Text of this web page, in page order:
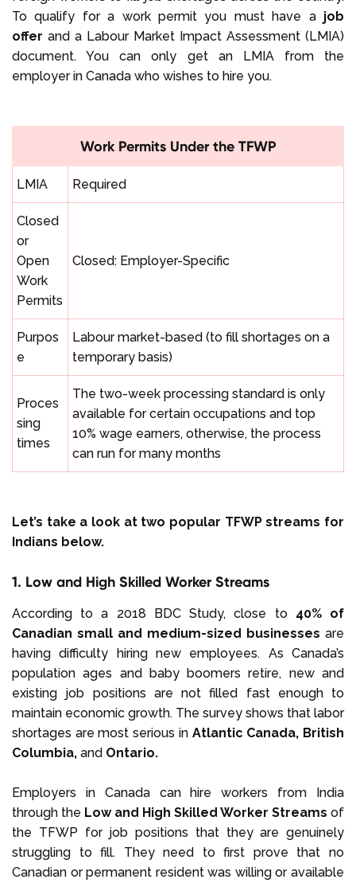
To qualify for a work permit you must have a job
offer and a Labour Market Impact Assessment (LMIA)
document. You can only get an LMIA from the
employer in Canada who wishes to hire you.
Work Permits Under the TFWP
LMIA Required
Closed
or
Open
Work
Permits
Closed: Employer-Specific
Purpos
e
Labour market-based (to fill shortages on a
temporary basis)
Proces
sing
times
The two-week processing standard is only
available for certain occupations and top
10% wage earners, otherwise, the process
can run for many months
Let’s take a look at two popular TFWP streams for
Indians below.
1. Low and High Skilled Worker Streams
According to a 2018 BDC Study, close to 40% of
Canadian small and medium-sized businesses are
having difficulty hiring new employees. As Canada’s
population ages and baby boomers retire, new and
existing job positions are not filled fast enough to
maintain economic growth. The survey shows that labor
shortages are most serious in Atlantic Canada, British
Columbia, and Ontario.
Employers in Canada can hire workers from India
through the Low and High Skilled Worker Streams of
the TFWP for job positions that they are genuinely
struggling to fill. They need to first prove that no
Canadian or permanent resident was willing or available